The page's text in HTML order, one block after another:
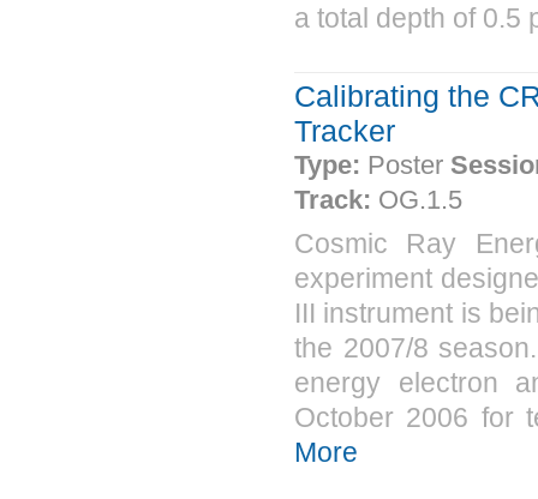
a total depth of 0.5
Calibrating the
Tracker
Type: Poster
Track: OG.1.5
Cosmic Ray
experiment
III instrument is
the 2007/8
energy electron
October 2006 for
More